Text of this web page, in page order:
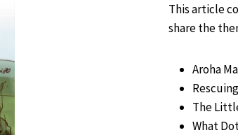
This article
share the
Aroha
The
What